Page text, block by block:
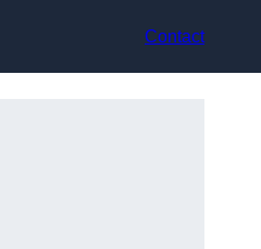
Contact